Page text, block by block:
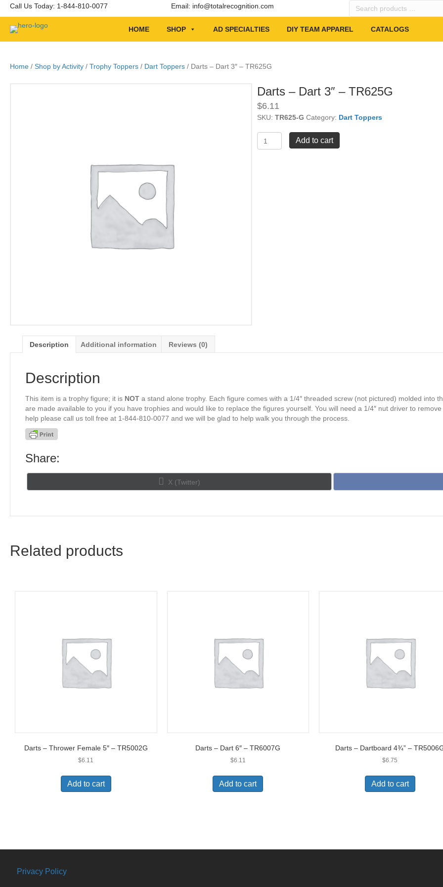
Call Us Today: 1-844-810-0077 Email: info@totalrecognition.com
Search
HOME SHOP AD SPECIALTIES DIY TEAM APPAREL CATALOGS
Home / Shop by Activity / Trophy Toppers / Dart Toppers / Darts – Dart 3″ – TR625G
Darts – Dart 3″ – TR625G
$6.11
SKU: TR625-G Category: Dart Toppers
-
Add to cart
Description Additional information Reviews (0)
Description
This item is a trophy figure; it is NOT a stand alone trophy. Each figure comes with a 1/4″ threaded screw (not pictured) molded into
are made available to you if you have trophies and would like to replace the figures yourself. You will need a 1/4″ nut driver to
help please call us toll free at 1-844-810-0077 and we will be glad to help walk you through the process.
Share:
Share
on
X (Twitter)
Related products
Darts – Thrower Female 5″ – TR5002G
$6.11
Add to cart
Darts – Dart 6″ – TR6007G
$6.11
Add to cart
Darts – Dartboard 4¾” –
$6.75
Add to cart
Privacy Policy